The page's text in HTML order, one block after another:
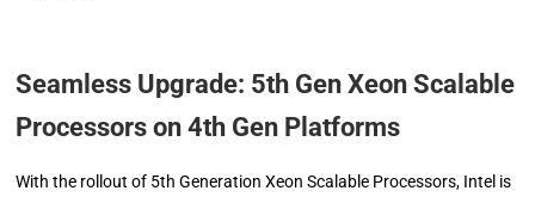
Seamless Upgrade: 5th Gen Xeon Scalable
Processors on 4th Gen Platforms
With the rollout of 5th Generation Xeon Scalable Processors, Intel is